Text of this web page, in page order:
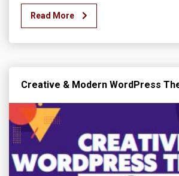
Read More
Creative & Modern WordPress